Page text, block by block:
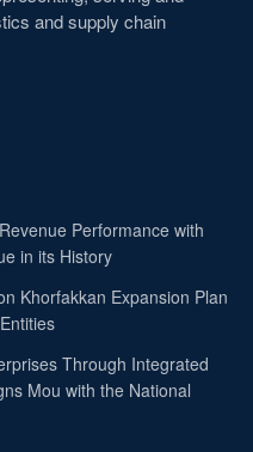
and supply chain
Performance with
in its History
Khorfakkan Expansion Plan
Through Integrated
Mou with the National